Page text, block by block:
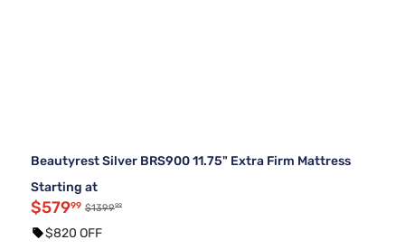
Beautyrest Silver BRS900 11.75" Extra Firm Mattress
Starting at
$57999 $139999
$820 OFF